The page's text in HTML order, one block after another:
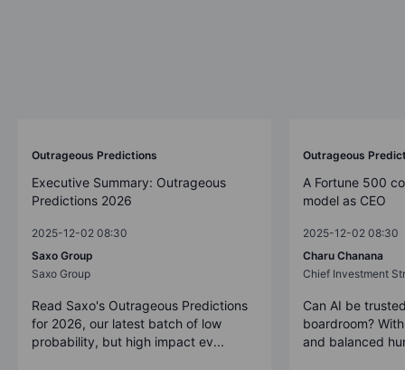
Outrageous Predictions
Executive Summary: Outrageous
Predictions 2026
2025-12-02 08:30
Saxo Group
Saxo Group
Read Saxo's Outrageous Predictions
for 2026, our latest batch of low
probability, but high impact ev...
Outrageous
A Fortune 500
model as CEO
2025-12-02 08:30
Charu Chanana
Chief Investment
Can AI be
boardroom?
and balanced